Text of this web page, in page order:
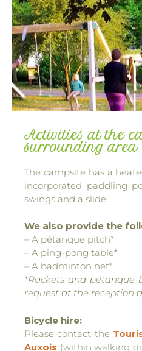
Activities at the
surrounding area
The campsite has a
incorporated paddling
swings and a slide.
We also provide the
– A pétanque pitch*,
– A ping-pong table*
– A badminton net*.
*Rackets and pétanque
request at the reception
Bicycle hire:
Please contact the
Auxois (within walking